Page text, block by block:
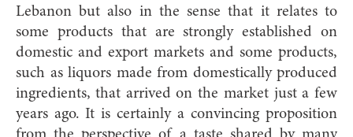
Lebanon but also in the sense that it relates to
some products that are strongly established on
domestic and export markets and some products,
such as liquors made from domestically produced
ingredients, that arrived on the market just a few
years ago. It is certainly a convincing proposition